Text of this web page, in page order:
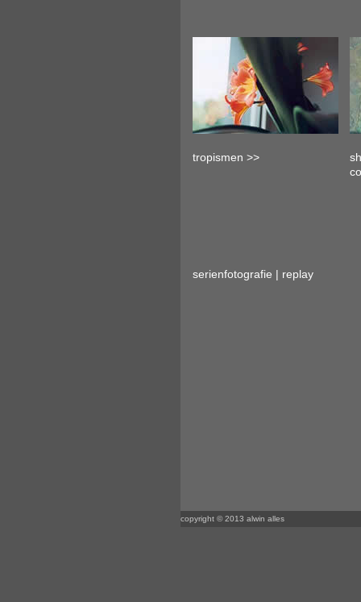
tropismen >>
serienfotografie | replay
copyright © 2013 alwin alles